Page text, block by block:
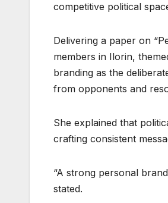
competitive political
Delivering a paper on
members in Ilorin,
branding as the
from opponents and
She explained that
crafting consistent
“A strong personal
stated.